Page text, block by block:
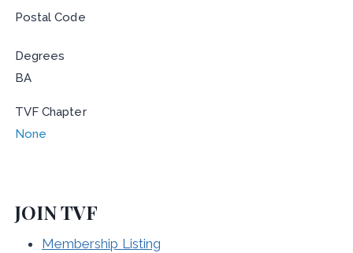
Postal Code
Degrees
BA
TVF Chapter
None
JOIN TVF
Membership Listing